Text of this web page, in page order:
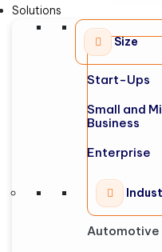
Solutions
Size
Start-Ups
Small and
Business
Enterprise
Automotive